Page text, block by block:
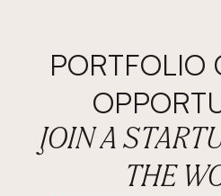
PORTFOLIO
JOIN A
THE